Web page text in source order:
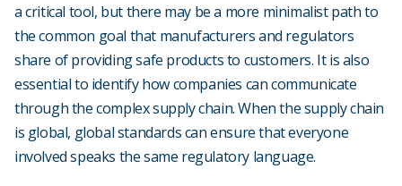
a critical tool, but there may be a more minimalist path to
the common goal that manufacturers and regulators
share of providing safe products to customers. It is also
essential to identify how companies can communicate
through the complex supply chain. When the supply chain
is global, global standards can ensure that everyone
involved speaks the same regulatory language.